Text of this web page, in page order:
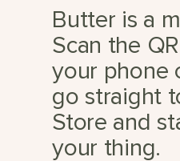
Butter is a
Scan the
your phone
go straight
Store and
your thing.